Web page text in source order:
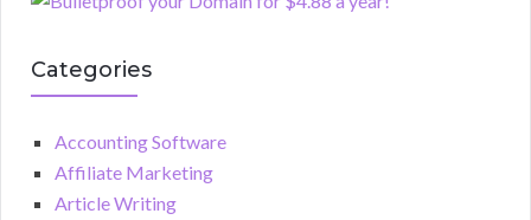
Categories
Accounting Software
Affiliate Marketing
Article Writing